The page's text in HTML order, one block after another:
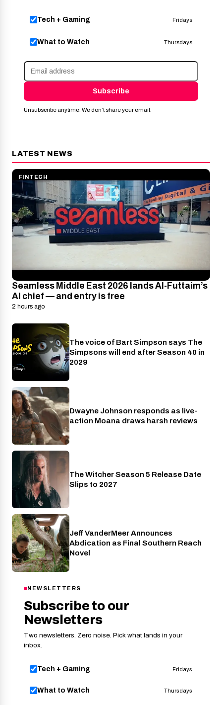
Tech + Gaming Fridays
What to Watch Thursdays
Subscribe
Unsubscribe anytime. We don’t share your email.
LATEST NEWS
FINTECH
Seamless Middle East 2026 lands Al-Futtaim’s
AI chief — and entry is free
2 hours ago
Disney+
The voice of Bart Simpson says The
Simpsons will end after Season 40 in
2029
Cinema
Dwayne Johnson responds as live-
action Moana draws harsh reviews
Netflix
The Witcher Season 5 Release Date
Slips to 2027
Entertainment
Jeff VanderMeer Announces
Abdication as Final Southern Reach
Novel
NEWSLETTERS
Subscribe to our
Newsletters
Two newsletters. Zero noise. Pick what lands in your
inbox.
Tech + Gaming Fridays
What to Watch Thursdays